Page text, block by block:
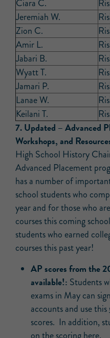
Ciara C.
Jeremiah W.
Zion C.
Amir L.
Jabari B.
Wyatt T.
Jamari P.
Lanae W.
Keilani T.
7. Updated –Advanced
Workshops, and
High School History
Advanced Placement
has a number of
school students who
year and for those who
courses this coming
students who earned
courses this past year!
AP scores from the
available!: Students
exams in May can
accounts and use this
scores. In addition,